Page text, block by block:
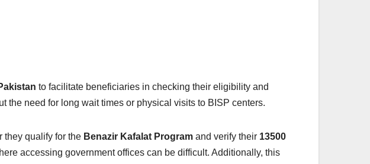
to facilitate beneficiaries in checking their eligibility and
the need for long wait times or physical visits to BISP centers.
they qualify for the Benazir Kafalat Program and verify their 13500
accessing government offices can be difficult. Additionally, this